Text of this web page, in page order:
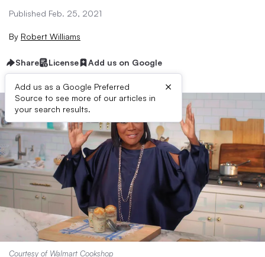
Published Feb. 25, 2021
By Robert Williams
Share License Add us on Google
Add us as a Google Preferred
Source to see more of our articles in
your search results.
×
Courtesy of Walmart Cookshop